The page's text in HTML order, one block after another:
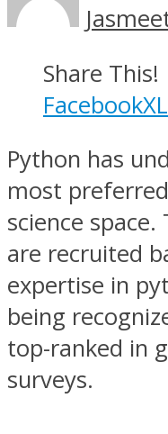
Share This!
FacebookX
Python has
most
science
are recruited
expertise in
being
top-ranked in
surveys.